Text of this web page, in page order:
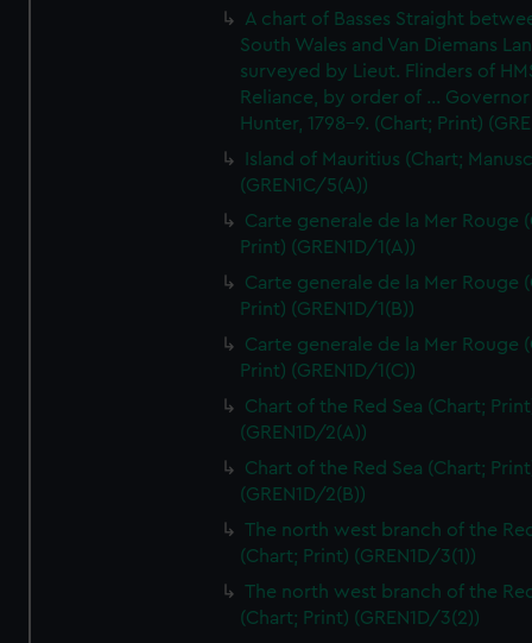
A chart of Basses Straight
South Wales and Van Diemans
surveyed by Lieut. Flinders of
Reliance, by order of ... Governor
Hunter, 1798-9. (Chart; Print)
Island of Mauritius (Chart;
(GREN1C/5(A))
Carte generale de la Mer Rouge
Print) (GREN1D/1(A))
Carte generale de la Mer Rouge
Print) (GREN1D/1(B))
Carte generale de la Mer Rouge
Print) (GREN1D/1(C))
Chart of the Red Sea (Chart;
(GREN1D/2(A))
Chart of the Red Sea (Chart;
(GREN1D/2(B))
The north west branch of the
(Chart; Print) (GREN1D/3(1))
The north west branch of the
(Chart; Print) (GREN1D/3(2))